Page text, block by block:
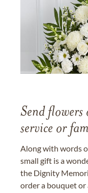
Send flowers
service or
Along with words
small gift is a
the Dignity
order a bouquet or